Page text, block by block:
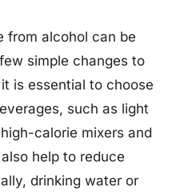
from alcohol can be
simple changes to
is essential to choose
such as light
calorie mixers and
help to reduce
drinking water or